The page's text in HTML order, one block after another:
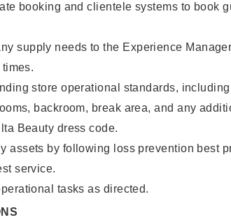
booking and clientele systems to book
supply needs to the Experience
store operational standards,
backroom, break area, and any
Beauty dress code.
assets by following loss prevention best
service.
tasks as directed.